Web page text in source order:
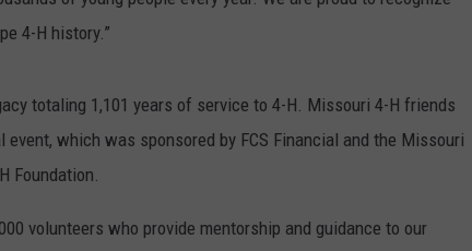
4-H history.”
totaling 1,101 years of service to 4-H. Missouri 4-H friends
which was sponsored by FCS Financial and the Missouri
Foundation.
volunteers who provide mentorship and guidance to our